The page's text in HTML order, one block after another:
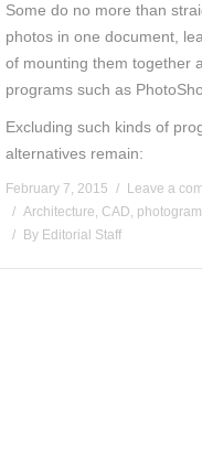
Some do no more than
photos in one document,
of mounting them together
programs such as
Excluding such kinds of
alternatives remain:
February 7, 2015
Leave a
Architecture, CAD,
By Editorial Staff